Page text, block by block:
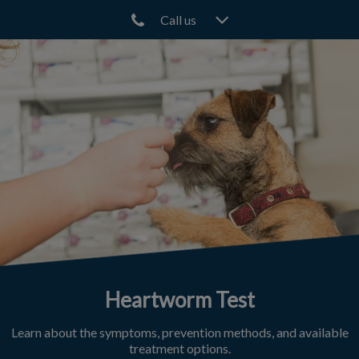
Call us
IvcPractices.HeaderNav.Search.Label
Submit
Heartworm Test
Learn about the symptoms, prevention methods, and available
treatment options.